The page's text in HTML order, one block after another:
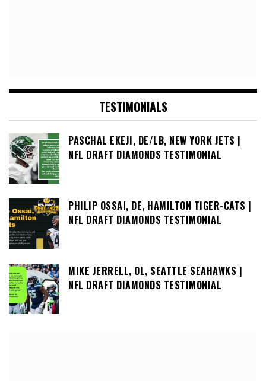
TESTIMONIALS
PASCHAL EKEJI, DE/LB, NEW YORK JETS |
NFL DRAFT DIAMONDS TESTIMONIAL
PHILIP OSSAI, DE, HAMILTON TIGER-CATS |
NFL DRAFT DIAMONDS TESTIMONIAL
MIKE JERRELL, OL, SEATTLE SEAHAWKS |
NFL DRAFT DIAMONDS TESTIMONIAL